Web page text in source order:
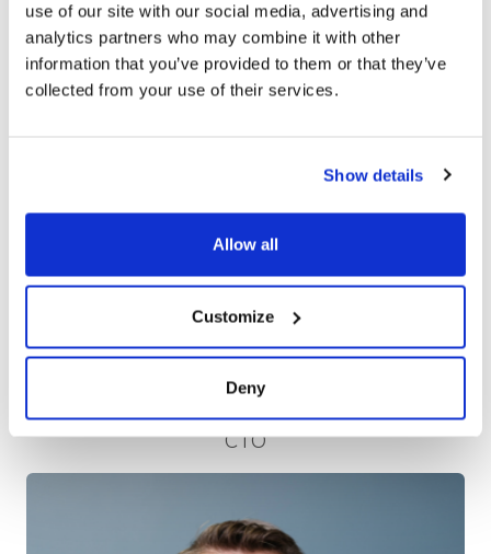
use of our site with our social media, advertising and
analytics partners who may combine it with other
information that you’ve provided to them or that they’ve
collected from your use of their services.
Show details
Allow all
Customize
Deny
Robert Redwood
CTO